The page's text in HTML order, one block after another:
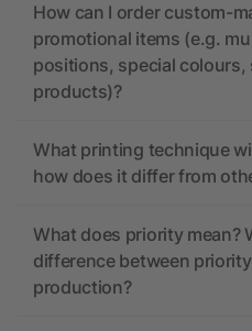
How can I order custom-
promotional items (e.g.
positions, special colours,
products)?
What printing technique
how does it differ from
What does priority mean?
difference between
production?